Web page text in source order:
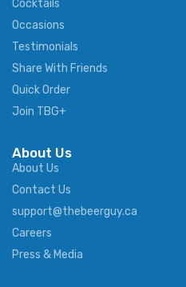
Cocktails
Occasions
Testimonials
Share With Friends
Quick Order
Join TBG+
About Us
About Us
Contact Us
support@thebeerguy.ca
Careers
Press & Media